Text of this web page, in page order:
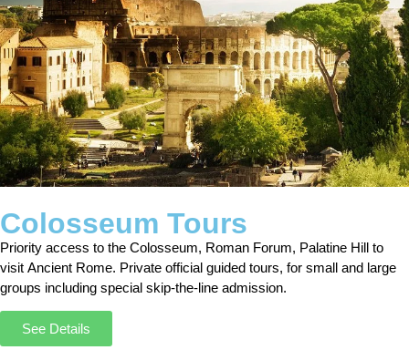
Colosseum Tours
Priority access to the Colosseum, Roman Forum, Palatine Hill to
visit Ancient Rome. Private official guided tours, for small and large
groups including special skip-the-line admission.
See Details